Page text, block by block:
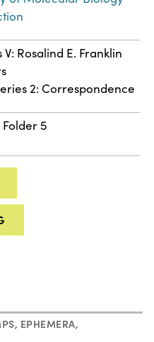
V: Rosalind E. Franklin
2: Correspondence
Folder 5
, EPHEMERA,